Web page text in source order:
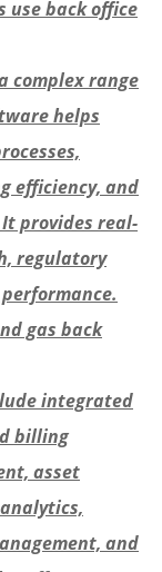
use back office
complex range
helps
efficiency, and
provides real-
regulatory
gas back
integrated
billing
asset
and